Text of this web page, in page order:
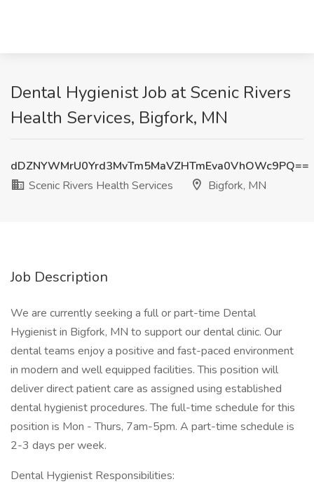
Dental Hygienist Job at Scenic Rivers
Health Services, Bigfork, MN
dDZNYWMrU0Yrd3MvTm5MaVZHTmEva0VhOWc9PQ==
Scenic Rivers Health Services
Bigfork, MN
Job Description
We are currently seeking a full or part-time Dental
Hygienist in Bigfork, MN to support our dental clinic. Our
dental teams enjoy a positive and fast-paced environment
in modern and well equipped facilities. This position will
deliver direct patient care as assigned using established
dental hygienist procedures. The full-time schedule for this
position is Mon - Thurs, 7am-5pm. A part-time schedule is
2-3 days per week.
Dental Hygienist Responsibilities: